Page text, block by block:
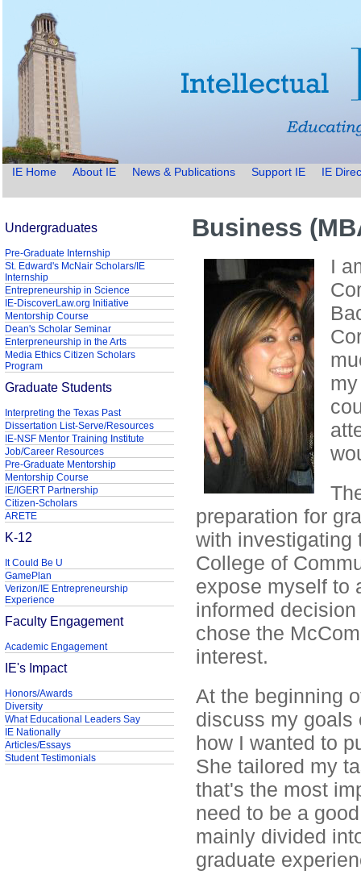
IE Home About IE News & Publications Support IE IE
Business
I
preparation for
with investigating
College of
expose myself to
informed
chose the
interest.
At the beginning
discuss my goals
how I wanted to
She tailored my
that's the most
need to be a
mainly divided
graduate
Undergraduates
Pre-Graduate Internship
St. Edward's McNair Scholars/IE
Internship
Entrepreneurship in Science
IE-DiscoverLaw.org Initiative
Mentorship Course
Dean's Scholar Seminar
Enterpreneurship in the Arts
Media Ethics Citizen Scholars
Program
Graduate Students
Interpreting the Texas Past
Dissertation List-Serve/Resources
IE-NSF Mentor Training Institute
Job/Career Resources
Pre-Graduate Mentorship
Mentorship Course
IE/IGERT Partnership
Citizen-Scholars
ARETE
K-12
It Could Be U
GamePlan
Verizon/IE Entrepreneurship
Experience
Faculty Engagement
Academic Engagement
IE's Impact
Honors/Awards
Diversity
What Educational Leaders Say
IE Nationally
Articles/Essays
Student Testimonials